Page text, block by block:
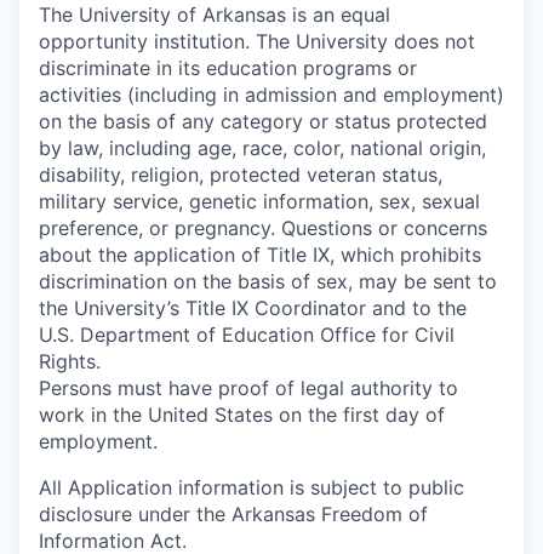
The University of Arkansas is an equal
opportunity institution. The University does not
discriminate in its education programs or
activities (including in admission and employment)
on the basis of any category or status protected
by law, including age, race, color, national origin,
disability, religion, protected veteran status,
military service, genetic information, sex, sexual
preference, or pregnancy. Questions or concerns
about the application of Title IX, which prohibits
discrimination on the basis of sex, may be sent to
the University’s Title IX Coordinator and to the
U.S. Department of Education Office for Civil
Rights.
Persons must have proof of legal authority to
work in the United States on the first day of
employment.
All Application information is subject to public
disclosure under the Arkansas Freedom of
Information Act.